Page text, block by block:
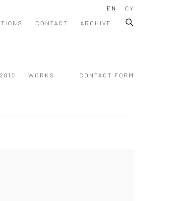
CONTACT ARCHIVE
EN CY
WORKS CONTACT FORM